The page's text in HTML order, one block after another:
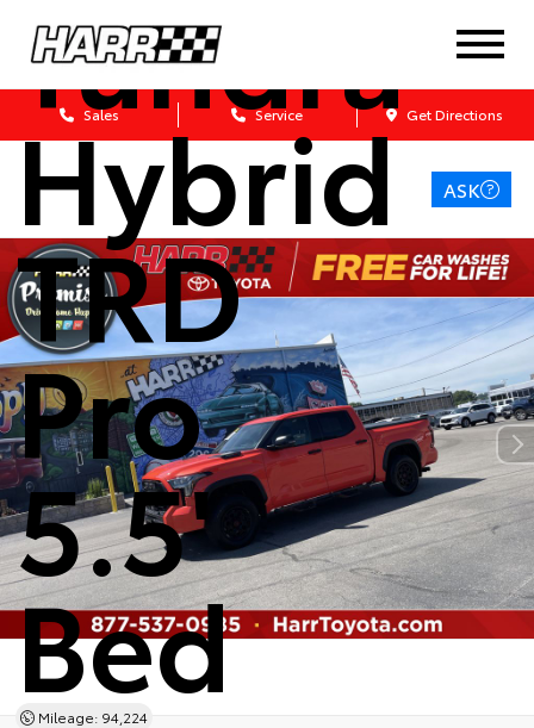
Sales Service Get Directions
Tundra
Hybrid
TRD
Pro
5.5'
Bed
Mileage: 94,224
ASK